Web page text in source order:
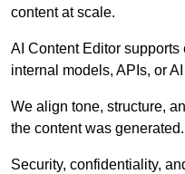
content at scale.
AI Content Editor
internal models, APIs, or
We align tone, structure,
the content was generated.
Security, confidentiality,